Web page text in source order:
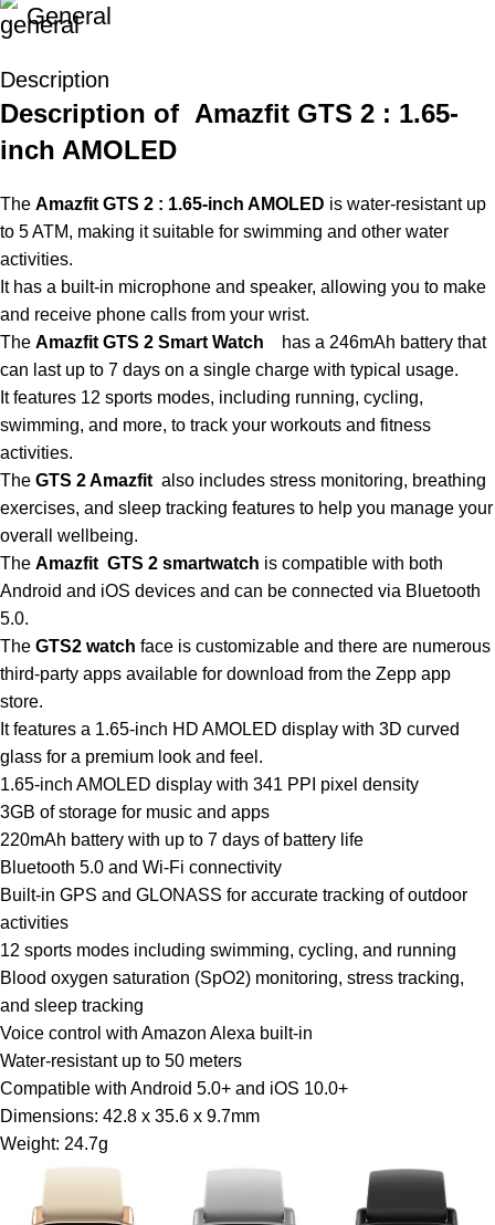
General
Description
Description of Amazfit GTS 2 : 1.65-
inch AMOLED
The Amazfit GTS 2 : 1.65-inch AMOLED is water-resistant up
to 5 ATM, making it suitable for swimming and other water
activities.
It has a built-in microphone and speaker, allowing you to make
and receive phone calls from your wrist.
The Amazfit GTS 2 Smart Watch has a 246mAh battery that
can last up to 7 days on a single charge with typical usage.
It features 12 sports modes, including running, cycling,
swimming, and more, to track your workouts and fitness
activities.
The GTS 2 Amazfit also includes stress monitoring, breathing
exercises, and sleep tracking features to help you manage your
overall wellbeing.
The Amazfit GTS 2 smartwatch is compatible with both
Android and iOS devices and can be connected via Bluetooth
5.0.
The GTS2 watch face is customizable and there are numerous
third-party apps available for download from the Zepp app
store.
It features a 1.65-inch HD AMOLED display with 3D curved
glass for a premium look and feel.
1.65-inch AMOLED display with 341 PPI pixel density
3GB of storage for music and apps
220mAh battery with up to 7 days of battery life
Bluetooth 5.0 and Wi-Fi connectivity
Built-in GPS and GLONASS for accurate tracking of outdoor
activities
12 sports modes including swimming, cycling, and running
Blood oxygen saturation (SpO2) monitoring, stress tracking,
and sleep tracking
Voice control with Amazon Alexa built-in
Water-resistant up to 50 meters
Compatible with Android 5.0+ and iOS 10.0+
Dimensions: 42.8 x 35.6 x 9.7mm
Weight: 24.7g